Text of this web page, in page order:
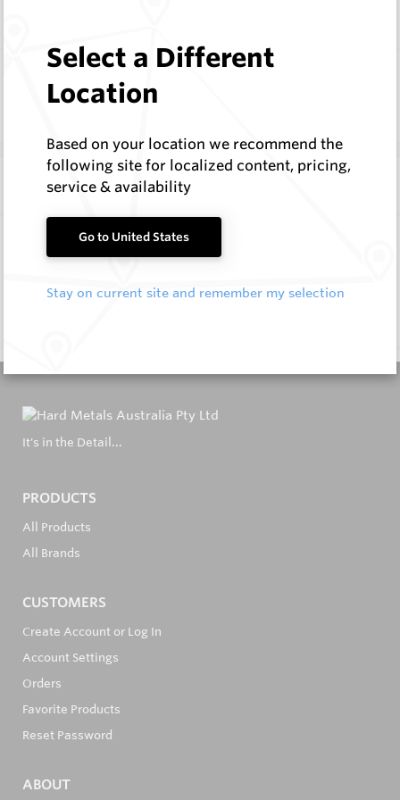
Documentation
Frequently Bought With
Conical Extraction Tools
Hard Metals Australia
It's in the Detail...
PRODUCTS
All Products
All Brands
CUSTOMERS
Create Account or Log In
Account Settings
Orders
Favorite Products
Reset Password
ABOUT
Select a Different
Location
Based on your location we recommend the
following site for localized content, pricing,
service & availability
Go to United States
Stay on current site and remember my selection